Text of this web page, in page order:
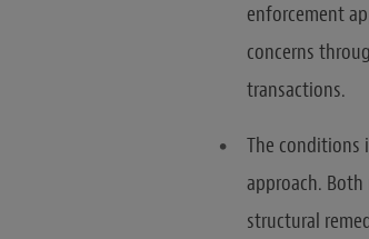
enforcement
concerns
transactions.
The conditions
approach.
structural